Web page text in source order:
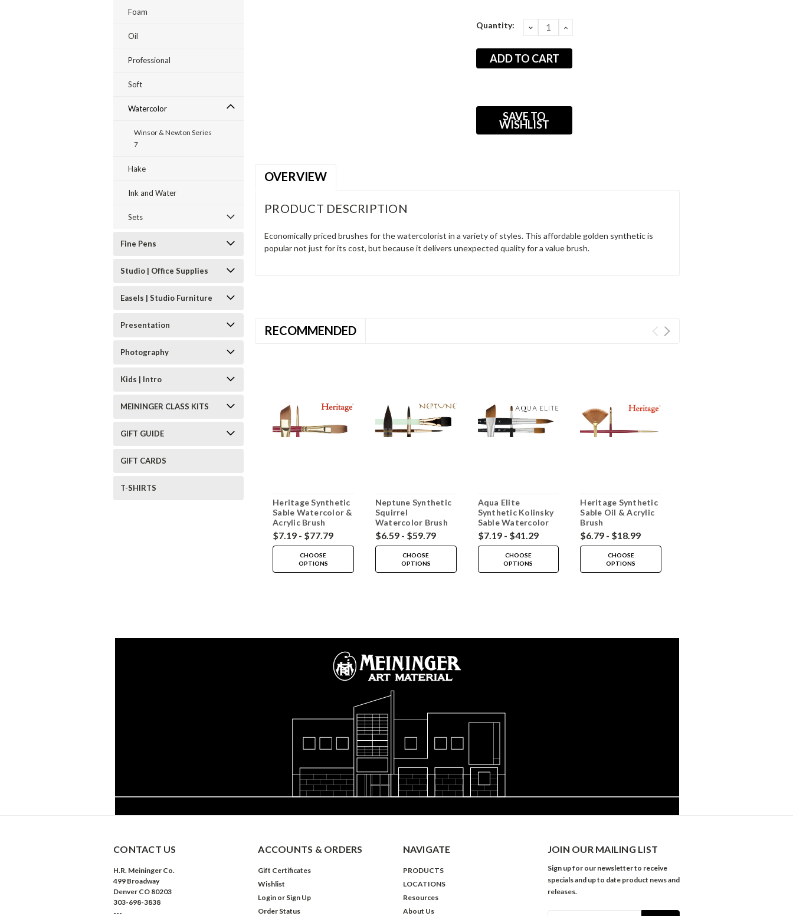
Foam
Oil
Professional
Soft
Watercolor
Winsor & Newton Series
7
Hake
Ink and Water
Sets
Fine Pens
Studio | Office Supplies
Easels | Studio Furniture
Presentation
Photography
Kids | Intro
MEININGER CLASS KITS
GIFT GUIDE
GIFT CARDS
T-SHIRTS
Current
Quantity: DECREASE
QUANTITY:
INCREASE
SAVE TO
WISHLIST
OVERVIEW
PRODUCT DESCRIPTION
Economically priced brushes for the watercolorist in a variety of styles. This affordable golden synthetic is
popular not just for its cost, but because it delivers unexpected quality for a value brush.
RECOMMENDED
Heritage Synthetic
Sable Watercolor &
Acrylic Brush
$7.19 - $77.79
CHOOSE
OPTIONS
Neptune Synthetic
Squirrel
Watercolor Brush
$6.59 - $59.79
CHOOSE
OPTIONS
Aqua Elite
Synthetic Kolinsky
Sable Watercolor
Brush
$7.19 - $41.29
CHOOSE
OPTIONS
Heritage Synthetic
Sable Oil & Acrylic
Brush
$6.79 - $18.99
CHOOSE
OPTIONS
CONTACT US
H.R. Meininger Co.
499 Broadway
Denver CO 80203
303-698-3838
---
ACCOUNTS & ORDERS
Gift Certificates
Wishlist
Login or Sign Up
Order Status
NAVIGATE
PRODUCTS
LOCATIONS
Resources
About Us
JOIN OUR MAILING LIST
Sign up for our newsletter to receive
specials and up to date product news and
releases.